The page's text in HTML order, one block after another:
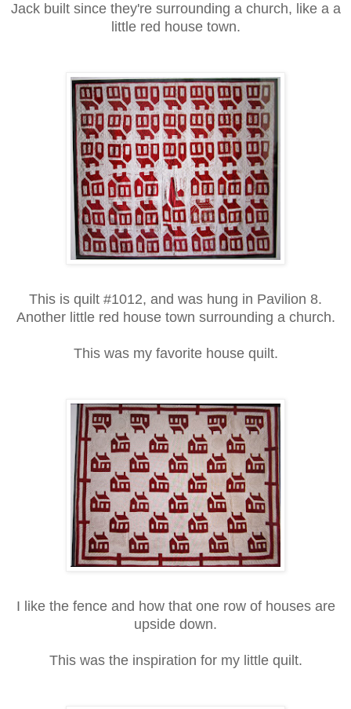
Jack built since they're surrounding a church, like a a
little red house town.
This is quilt #1012, and was hung in Pavilion 8.
Another little red house town surrounding a church.
This was my favorite house quilt.
I like the fence and how that one row of houses are
upside down.
This was the inspiration for my little quilt.